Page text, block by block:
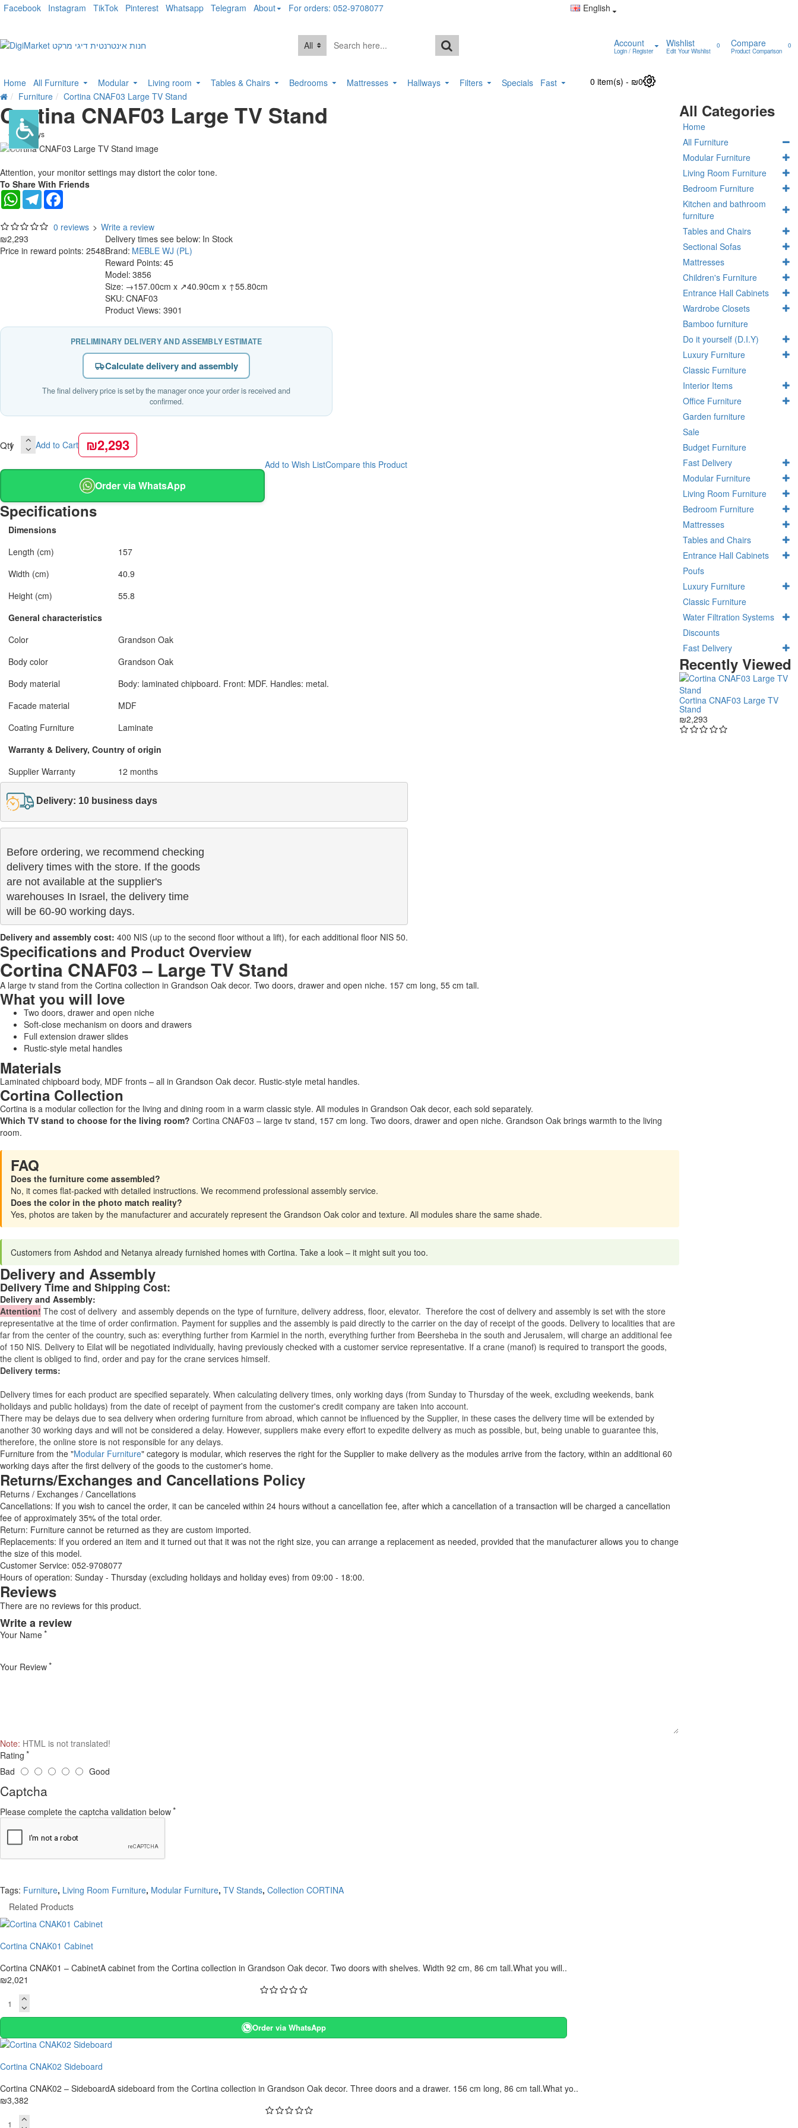
Facebook Instagram TikTok Pinterest Whatsapp Telegram About For orders: 052-9708077 English
All Account
Login / Register
Wishlist
Edit Your Wishlist
0 Compare
Product Comparison
0
Home All Furniture Modular Living room Tables & Chairs Bedrooms Mattresses Hallways Filters Specials Fast 0 item(s) - ₪0 0
Furniture Cortina CNAF03 Large TV Stand
Cortina CNAF03 Large TV Stand
. 10 bus. days
Attention, your monitor settings may distort the color tone.
To Share With Friends
WhatsAppTelegram
0 reviews > Write a review
₪2,293
Price in reward points: 2548
Delivery times see below: In Stock
Brand: MEBLE WJ (PL)
Reward Points: 45
Model: 3856
Size: →157.00cm x ↗40.90cm x ↑55.80cm
SKU: CNAF03
Product Views: 3901
PRELIMINARY DELIVERY AND ASSEMBLY ESTIMATE
Calculate delivery and assembly
The final delivery price is set by the manager once your order is received and
confirmed.
Qty Add to Cart ₪2,293
Order via WhatsApp
Add to Wish ListCompare this Product
Specifications
Dimensions
Length (cm)
157
Width (cm)
40.9
Height (cm)
55.8
General characteristics
Color
Grandson Oak
Body color
Grandson Oak
Body material
Body: laminated chipboard. Front: MDF. Handles: metal.
Facade material
MDF
Coating Furniture
Laminate
Warranty & Delivery, Country of origin
Supplier Warranty
12 months
Delivery: 10 business days
Before ordering, we recommend checking
delivery times with the store. If the goods
are not available at the supplier's
warehouses In Israel, the delivery time
will be 60-90 working days.
Delivery and assembly cost: 400 NIS (up to the second floor without a lift), for each additional floor NIS 50.
Specifications and Product Overview
Cortina CNAF03 – Large TV Stand
A large tv stand from the Cortina collection in Grandson Oak decor. Two doors, drawer and open niche. 157 cm long, 55 cm tall.
What you will love
Two doors, drawer and open niche
Soft-close mechanism on doors and drawers
Full extension drawer slides
Rustic-style metal handles
Materials
Laminated chipboard body, MDF fronts – all in Grandson Oak decor. Rustic-style metal handles.
Cortina Collection
Cortina is a modular collection for the living and dining room in a warm classic style. All modules in Grandson Oak decor, each sold separately.
Which TV stand to choose for the living room? Cortina CNAF03 – large tv stand, 157 cm long. Two doors, drawer and open niche. Grandson Oak brings warmth to the living
room.
FAQ
Does the furniture come assembled?
No, it comes flat-packed with detailed instructions. We recommend professional assembly service.
Does the color in the photo match reality?
Yes, photos are taken by the manufacturer and accurately represent the Grandson Oak color and texture. All modules share the same shade.
Customers from Ashdod and Netanya already furnished homes with Cortina. Take a look – it might suit you too.
Delivery and Assembly
Delivery Time and Shipping Cost:
Delivery and Assembly:
Attention! The cost of delivery and assembly depends on the type of furniture, delivery address, floor, elevator. Therefore the cost of delivery and assembly is set with the store
representative at the time of order confirmation. Payment for supplies and the assembly is paid directly to the carrier on the day of receipt of the goods. Delivery to localities that are
far from the center of the country, such as: everything further from Karmiel in the north, everything further from Beersheba in the south and Jerusalem, will charge an additional fee
of 150 NIS. Delivery to Eilat will be negotiated individually, having previously checked with a customer service representative. If a crane (manof) is required to transport the goods,
the client is obliged to find, order and pay for the crane services himself.
Delivery terms:
Delivery times for each product are specified separately. When calculating delivery times, only working days (from Sunday to Thursday of the week, excluding weekends, bank
holidays and public holidays) from the date of receipt of payment from the customer's credit company are taken into account.
There may be delays due to sea delivery when ordering furniture from abroad, which cannot be influenced by the Supplier, in these cases the delivery time will be extended by
another 30 working days and will not be considered a delay. However, suppliers make every effort to expedite delivery as much as possible, but, being unable to guarantee this,
therefore, the online store is not responsible for any delays.
Furniture from the "Modular Furniture" category is modular, which reserves the right for the Supplier to make delivery as the modules arrive from the factory, within an additional 60
working days after the first delivery of the goods to the customer's home.
Returns/Exchanges and Cancellations Policy
Returns / Exchanges / Cancellations
Cancellations: If you wish to cancel the order, it can be canceled within 24 hours without a cancellation fee, after which a cancellation of a transaction will be charged a cancellation
fee of approximately 35% of the total order.
Return: Furniture cannot be returned as they are custom imported.
Replacements: If you ordered an item and it turned out that it was not the right size, you can arrange a replacement as needed, provided that the manufacturer allows you to change
the size of this model.
Customer Service: 052-9708077
Hours of operation: Sunday - Thursday (excluding holidays and holiday eves) from 09:00 - 18:00.
Reviews
There are no reviews for this product.
Write a review
Your Name
Your Review
Note: HTML is not translated!
Rating
Bad
Good
Captcha
Please complete the captcha validation below
Tags: Furniture, Living Room Furniture, Modular Furniture, TV Stands, Collection CORTINA
All Categories
Home
All Furniture
Modular Furniture
Living Room Furniture
Bedroom Furniture
Kitchen and bathroom
furniture
Tables and Chairs
Sectional Sofas
Mattresses
Children's Furniture
Entrance Hall Cabinets
Wardrobe Closets
Bamboo furniture
Do it yourself (D.I.Y)
Luxury Furniture
Classic Furniture
Interior Items
Office Furniture
Garden furniture
Sale
Budget Furniture
Fast Delivery
Modular Furniture
Living Room Furniture
Bedroom Furniture
Mattresses
Tables and Chairs
Entrance Hall Cabinets
Poufs
Luxury Furniture
Classic Furniture
Water Filtration Systems
Discounts
Fast Delivery
Recently Viewed
Cortina CNAF03 Large TV
Stand
₪2,293
Related Products
Cortina CNAK01 Cabinet
Cortina CNAK01 – CabinetA cabinet from the Cortina collection in Grandson Oak decor. Two doors with shelves. Width 92 cm, 86 cm tall.What you will..
₪2,021
Order via WhatsApp
Cortina CNAK02 Sideboard
Cortina CNAK02 – SideboardA sideboard from the Cortina collection in Grandson Oak decor. Three doors and a drawer. 156 cm long, 86 cm tall.What yo..
₪3,382